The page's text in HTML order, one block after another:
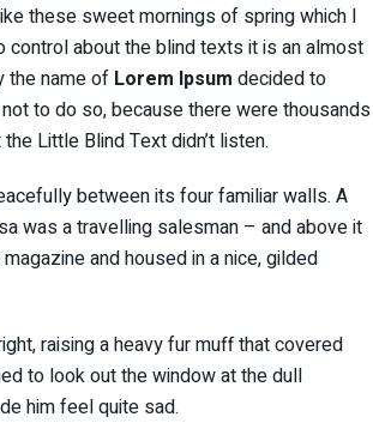
these sweet mornings of spring which I
control about the blind texts it is an almost
the name of Lorem Ipsum decided to
to do so, because there were thousands
Little Blind Text didn’t listen.
between its four familiar walls. A
was a travelling salesman – and above it
and housed in a nice, gilded
raising a heavy fur muff that covered
to look out the window at the dull
him feel quite sad.